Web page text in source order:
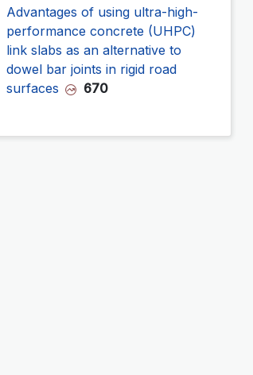
Advantages of using ultra-high-
performance concrete (UHPC)
link slabs as an alternative to
dowel bar joints in rigid road
surfaces
670